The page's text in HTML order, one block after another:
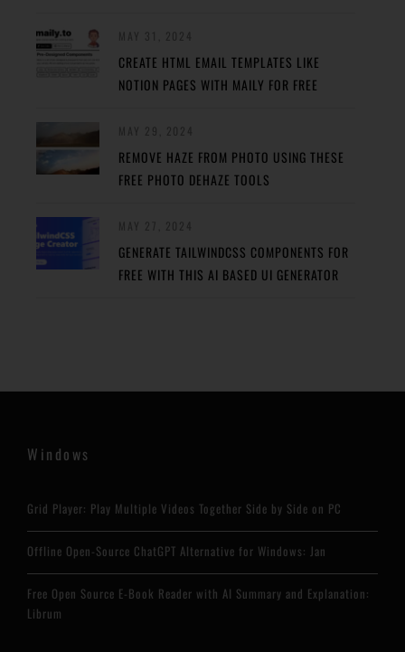
CREATE HTML EMAIL TEMPLATES LIKE
NOTION PAGES WITH MAILY FOR FREE
REMOVE HAZE FROM PHOTO USING THESE
FREE PHOTO DEHAZE TOOLS
GENERATE TAILWINDCSS COMPONENTS FOR
FREE WITH THIS AI BASED UI GENERATOR
Windows
Grid Player: Play Multiple Videos Together Side by Side on PC
Offline Open-Source ChatGPT Alternative for Windows: Jan
Free Open Source E-Book Reader with AI Summary and Explanation:
Librum